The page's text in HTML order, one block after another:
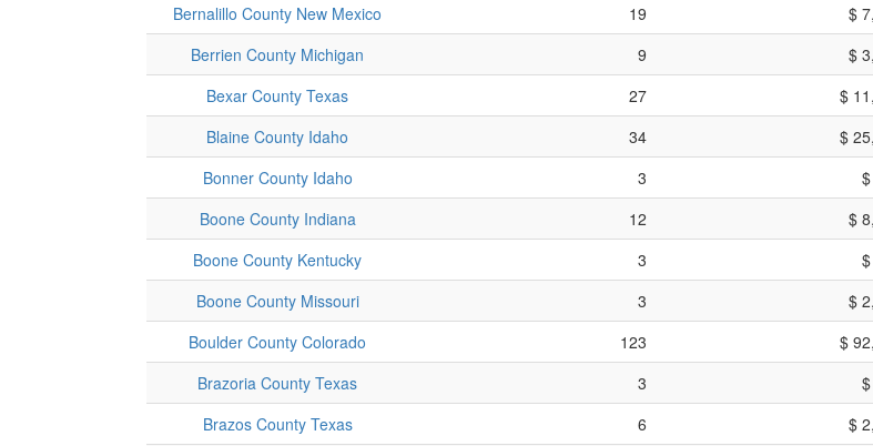
Bernalillo County New Mexico
19 $
Berrien County Michigan
9 $
Bexar County Texas
27 $
Blaine County Idaho
34 $
Bonner County Idaho
3
Boone County Indiana
12 $
Boone County Kentucky
3
Boone County Missouri
3 $
Boulder County Colorado
123 $
Brazoria County Texas
3
Brazos County Texas
6 $